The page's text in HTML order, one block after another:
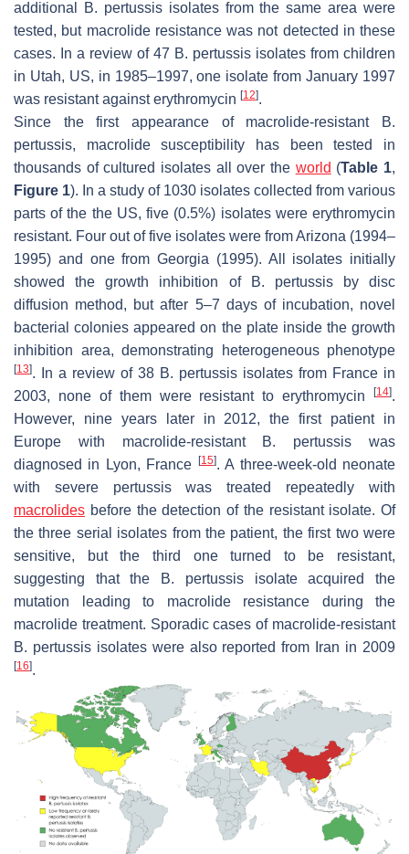
additional B. pertussisisolates from the same area were
tested, but macrolide resistance was not detected in these
cases. In a review of 47 B. pertussis isolates from children
in Utah, US, in 1985–1997, one isolate from January 1997
was resistant against erythromycin [12].
Since the first appearance of macrolide-resistant
B.
pertussis, macrolide susceptibility has been tested in
thousands of cultured isolates all over the world (Table 1,
Figure 1). In a study of 1030 isolates collected from various
parts of the the US, five (0.5%) isolates were erythromycin
resistant. Four out of five isolates were from Arizona (1994–
1995) and one from Georgia (1995). All isolates initially
showed the growth inhibition of
B. pertussisby disc
diffusion method, but after 5–7 days of incubation, novel
bacterial colonies appeared on the plate inside the growth
inhibition area, demonstrating heterogeneous phenotype
[13]. In a review of 38 B. pertussis isolates from France in
2003, none of them were resistant to erythromycin
[14].
However, nine years later in 2012, the first patient in
Europe with macrolide-resistant B. pertussis was
diagnosed in Lyon, France
[15]. A three-week-old neonate
with severe pertussis was treated repeatedly with
macrolides before the detection of the resistant isolate. Of
the three serial isolates from the patient, the first two were
sensitive, but the third one turned to be resistant,
suggesting that the
B. pertussisisolate acquired the
mutation leading to macrolide resistance during the
macrolide treatment. Sporadic cases of macrolide-resistant
B. pertussisisolates were also reported from Iran in 2009
[16].